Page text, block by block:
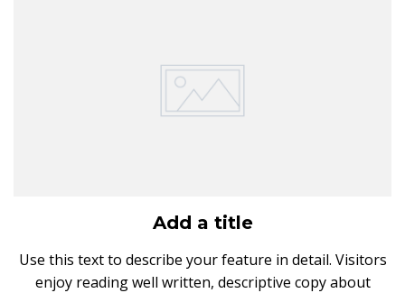
Add a title
Use this text to describe your feature in detail. Visitors
enjoy reading well written, descriptive copy about